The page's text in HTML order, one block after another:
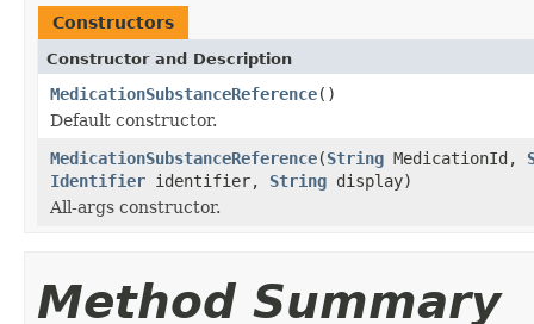
Constructors
Constructor and Description
MedicationSubstanceReference()
Default constructor.
MedicationSubstanceReference(String MedicationId,
Identifier identifier, String display)
All-args constructor.
Method Summary